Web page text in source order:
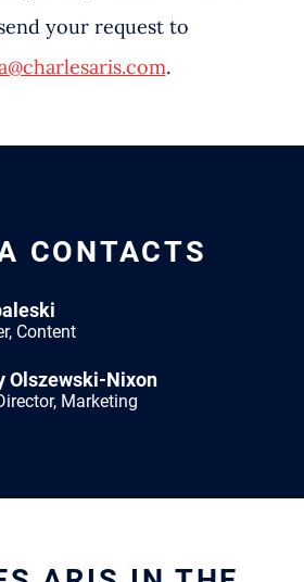
your request to
.
CONTACTS
Content
Olszewski-Nixon
Marketing